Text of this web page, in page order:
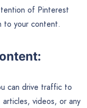
of Pinterest
to your content.
can drive traffic to
videos, or any